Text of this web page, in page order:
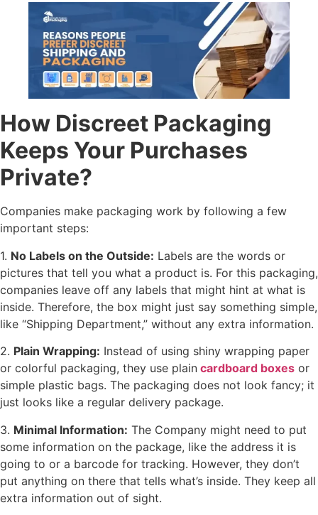
How Discreet Packaging
Keeps Your Purchases
Private?
Companies make packaging work by following a few
important steps:
1. No Labels on the Outside: Labels are the words or
pictures that tell you what a product is. For this packaging,
companies leave off any labels that might hint at what is
inside. Therefore, the box might just say something simple,
like “Shipping Department,” without any extra information.
2. Plain Wrapping: Instead of using shiny wrapping paper
or colorful packaging, they use plain cardboard boxes or
simple plastic bags. The packaging does not look fancy; it
just looks like a regular delivery package.
3. Minimal Information: The Company might need to put
some information on the package, like the address it is
going to or a barcode for tracking. However, they don’t
put anything on there that tells what’s inside. They keep all
extra information out of sight.